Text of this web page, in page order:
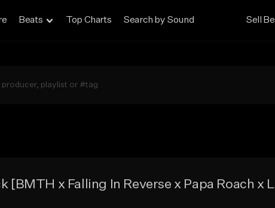
Beats Top Charts Search by Sound Sell
[BMTH x Falling In Reverse x Papa Roach x